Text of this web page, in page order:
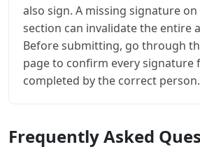
also sign. A missing signature
section can invalidate the entire
Before submitting, go through
page to confirm every signature
completed by the correct person.
Frequently Asked